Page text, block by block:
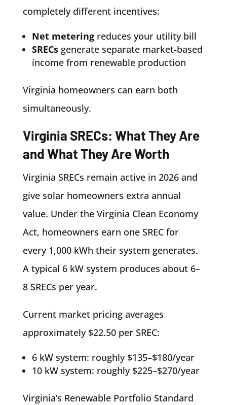
completely different incentives:
Net meteringreduces your utility bill
SRECsgenerate separate market-based
income from renewable production
Virginia homeowners can earn both
simultaneously.
Virginia SRECs: What They Are
and What They Are Worth
Virginia SRECs remain active in 2026 and
give solar homeowners extra annual
value. Under the Virginia Clean Economy
Act, homeowners earn one SREC for
every 1,000 kWh their system generates.
A typical 6 kW system produces about 6–
8 SRECs per year.
Current market pricing averages
approximately $22.50 per SREC:
6 kW system: roughly $135–$180/year
10 kW system: roughly $225–$270/year
Virginia’s Renewable Portfolio Standard